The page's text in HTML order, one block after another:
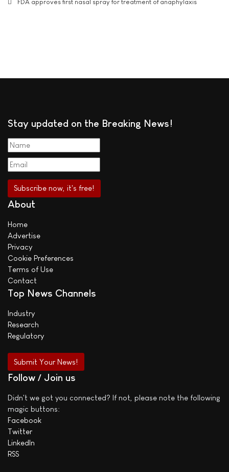
FDA approves first nasal spray for treatment of anaphylaxis
Stay updated on the Breaking News!
About
Home
Advertise
Privacy
Cookie Preferences
Terms of Use
Contact
Top News Channels
Industry
Research
Regulatory
Submit Your News!
Follow / Join us
Didn't we got you connected? If not, please note the following
magic buttons:
Facebook
Twitter
LinkedIn
RSS